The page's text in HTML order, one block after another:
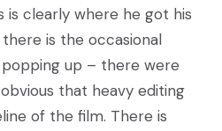
is clearly where he got his
is the occasional
up – there were
that heavy editing
of the film. There is